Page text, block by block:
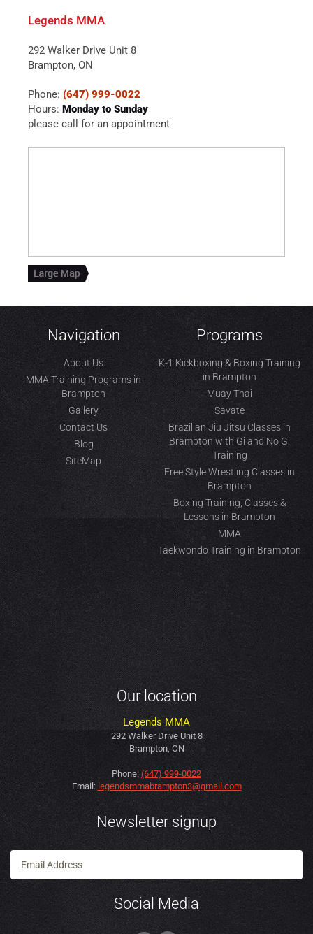
Legends MMA
292 Walker Drive Unit 8
Brampton, ON
Phone: (647) 999-0022
Hours: Monday to Sunday
please call for an appointment
Navigation
About Us
MMA Training Programs in
Brampton
Gallery
Contact Us
Blog
SiteMap
Programs
K-1 Kickboxing & Boxing Training
in Brampton
Muay Thai
Savate
Brazilian Jiu Jitsu Classes in
Brampton with Gi and No Gi
Training
Free Style Wrestling Classes in
Brampton
Boxing Training, Classes &
Lessons in Brampton
MMA
Taekwondo Training in Brampton
Our location
Legends MMA
292 Walker Drive Unit 8
Brampton, ON
Phone:(647) 999-0022
Email: legendsmmabrampton3@gmail.com
Newsletter signup
Social Media